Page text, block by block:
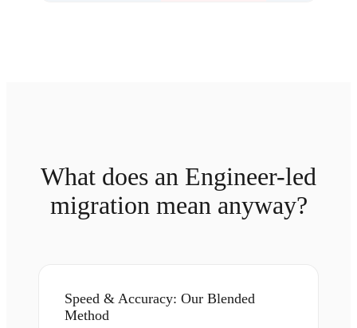
What does an Engineer-led
migration mean anyway?
Speed & Accuracy: Our Blended
Method